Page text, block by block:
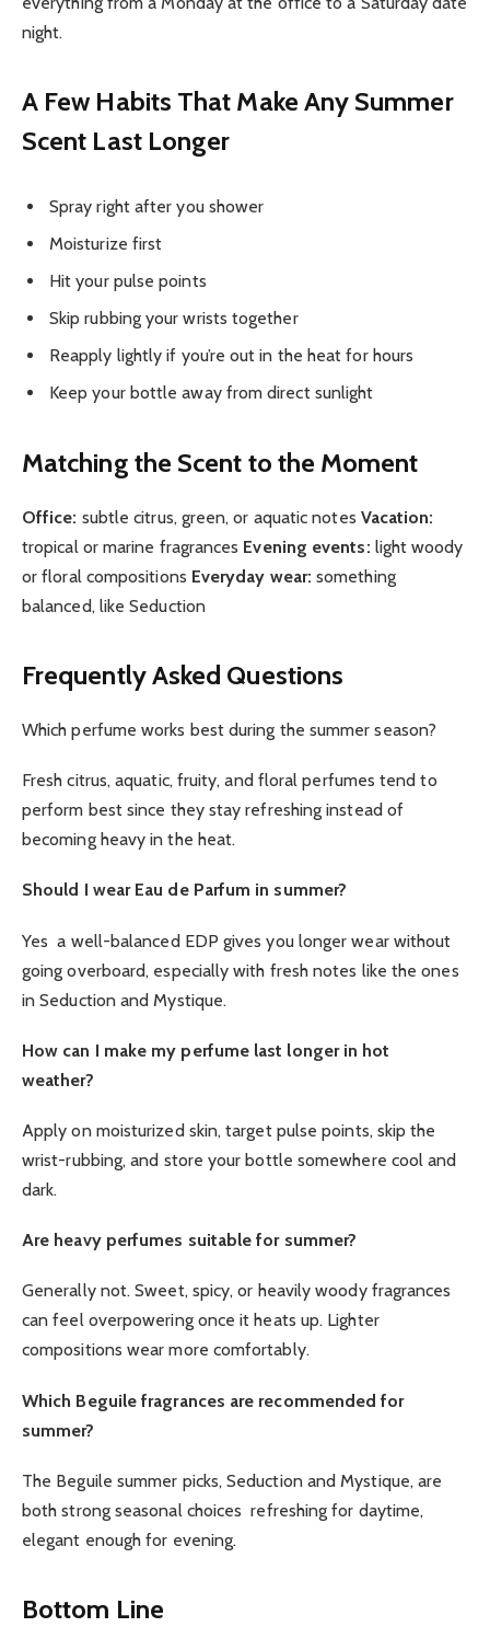
night.
A Few Habits That Make Any Summer
Scent Last Longer
Spray right after you shower
Moisturize first
Hit your pulse points
Skip rubbing your wrists together
Reapply lightly if you’re out in the heat for hours
Keep your bottle away from direct sunlight
Matching the Scent to the Moment
Office: subtle citrus, green, or aquatic notes Vacation:
tropical or marine fragrances Evening events: light woody
or floral compositions Everyday wear: something
balanced, like Seduction
Frequently Asked Questions
Which perfume works best during the summer season?
Fresh citrus, aquatic, fruity, and floral perfumes tend to
perform best since they stay refreshing instead of
becoming heavy in the heat.
Should I wear Eau de Parfum in summer?
Yes a well-balanced EDP gives you longer wear without
going overboard, especially with fresh notes like the ones
in Seduction and Mystique.
How can I make my perfume last longer in hot
weather?
Apply on moisturized skin, target pulse points, skip the
wrist-rubbing, and store your bottle somewhere cool and
dark.
Are heavy perfumes suitable for summer?
Generally not. Sweet, spicy, or heavily woody fragrances
can feel overpowering once it heats up. Lighter
compositions wear more comfortably.
Which Beguile fragrances are recommended for
summer?
The Beguile summer picks, Seduction and Mystique, are
both strong seasonal choices refreshing for daytime,
elegant enough for evening.
Bottom Line